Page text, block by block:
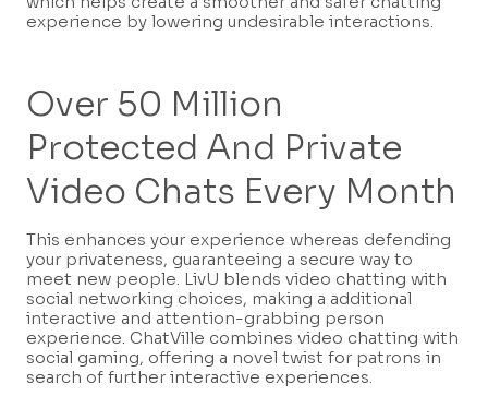
experience by lowering undesirable interactions.
Over 50 Million
Protected And Private
Video Chats Every Month
This enhances your experience whereas defending
your privateness, guaranteeing a secure way to
meet new people. LivU blends video chatting with
social networking choices, making a additional
interactive and attention-grabbing person
experience. ChatVille combines video chatting with
social gaming, offering a novel twist for patrons in
search of further interactive experiences.